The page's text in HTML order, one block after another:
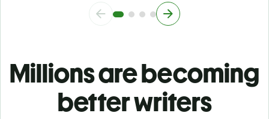
Millions are becoming
better writers